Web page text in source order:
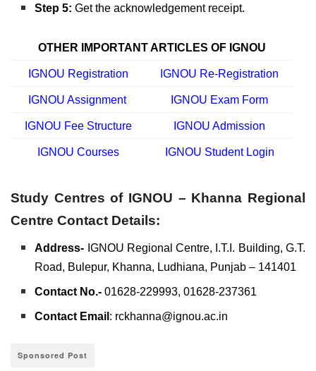
Step 5: Get the acknowledgement receipt.
OTHER IMPORTANT ARTICLES OF IGNOU
IGNOU Registration IGNOU Re-Registration
IGNOU Assignment IGNOU Exam Form
IGNOU Fee Structure IGNOU Admission
IGNOU Courses IGNOU Student Login
Study Centres of IGNOU – Khanna Regional
Centre Contact Details:
Address- IGNOU Regional Centre, I.T.I. Building, G.T.
Road, Bulepur, Khanna, Ludhiana, Punjab – 141401
Contact No.- 01628-229993, 01628-237361
Contact Email : rckhanna@ignou.ac.in
Sponsored Post